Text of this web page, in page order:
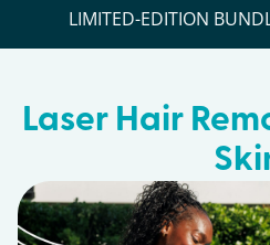
LIMITED-EDITION
Laser Hair